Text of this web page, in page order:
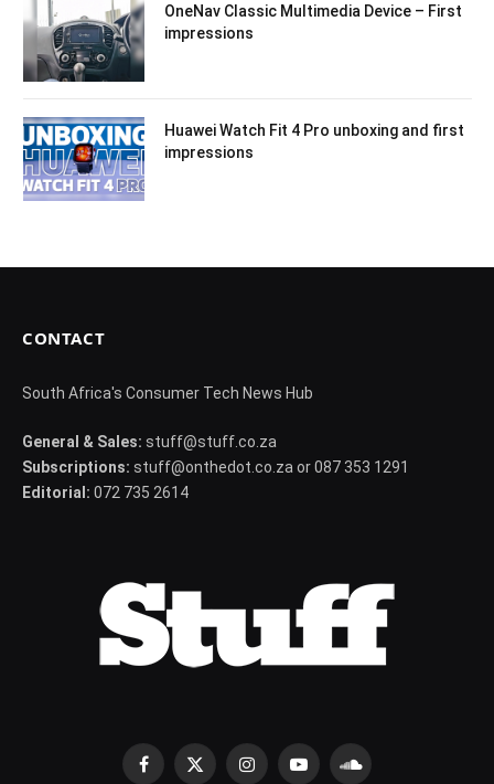
OneNav Classic Multimedia Device – First
impressions
Huawei Watch Fit 4 Pro unboxing and first
impressions
CONTACT
South Africa's Consumer Tech News Hub
General & Sales: stuff@stuff.co.za
Subscriptions: stuff@onthedot.co.za or 087 353 1291
Editorial: 072 735 2614
Facebook
X
InstagramYouTubeSoundCloud